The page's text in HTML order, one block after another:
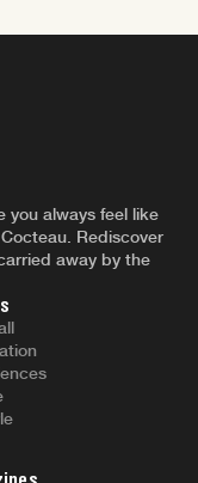
you always feel like
Rediscover
away by the